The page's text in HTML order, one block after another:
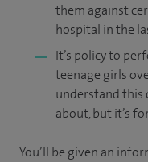
them against
hospital in the
It’s policy to
teenage girls
understand this
about, but it’s
You’ll be given an